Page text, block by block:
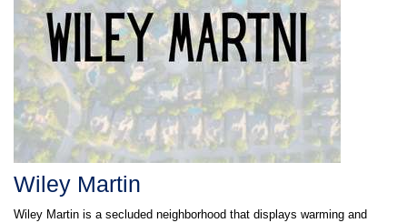
Wiley Martin
Wiley Martin is a secluded neighborhood that displays warming and